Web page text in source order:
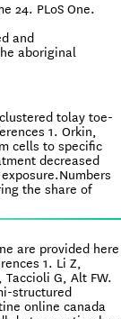
24. PLoS One.
and
aboriginal
tolay toe-
1. Orkin,
cells to specific
decreased
the share of
are provided here
1. Li Z,
Taccioli G, Alt FW.
structured
online canada